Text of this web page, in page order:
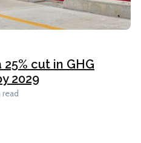
cut in GHG
2029
read